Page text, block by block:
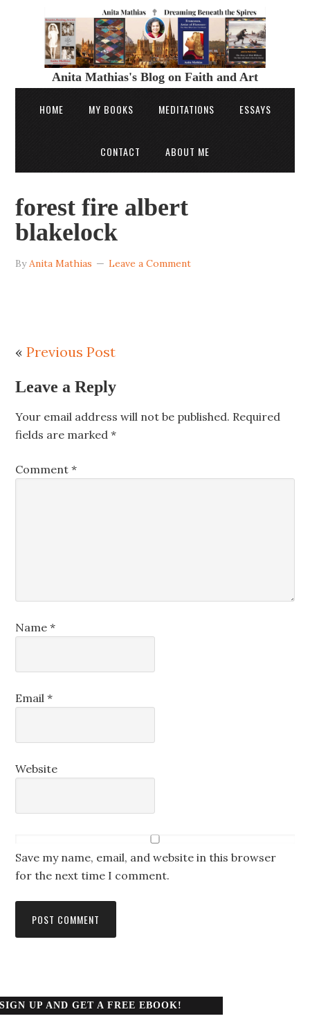
Anita Mathias's Blog on Faith and Art
HOME MY BOOKS MEDITATIONS ESSAYS
CONTACT ABOUT ME
forest fire albert
blakelock
ByAnita Mathias Leave a Comment
«Previous Post
Leave a Reply
Your email address will not be published. Required
fields are marked*
Comment*
Name*
Email*
Website
Save my name, email, and website in this browser
for the next time I comment.
SIGN UP AND GET A FREE EBOOK!